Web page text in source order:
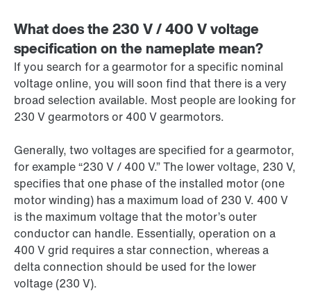
What does the 230 V / 400 V voltage
specification on the nameplate mean?
If you search for a gearmotor for a specific nominal
voltage online, you will soon find that there is a very
broad selection available. Most people are looking for
230 Vgearmotors or 400 V gearmotors.
Generally, two voltages are specified for a gearmotor,
for example “230 V/400 V.” The lower voltage, 230 V,
specifies that one phase of the installed motor (one
motor winding) has a maximum load of 230 V. 400 V
is the maximum voltage that the motor’s outer
conductor can handle. Essentially, operation on a
400 Vgrid requires a star connection, whereas a
delta connection should be used for the lower
voltage (230 V).